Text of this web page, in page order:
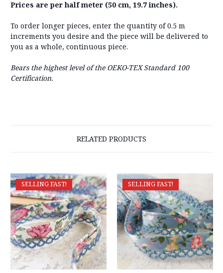
Prices are per half meter (50 cm, 19.7 inches).
To order longer pieces, enter the quantity of 0.5 m
increments you desire and the piece will be delivered to
you as a whole, continuous piece.
Bears the highest level of the OEKO-TEX Standard 100
Certification.
RELATED PRODUCTS
SELLING FAST! SELLING FAST!